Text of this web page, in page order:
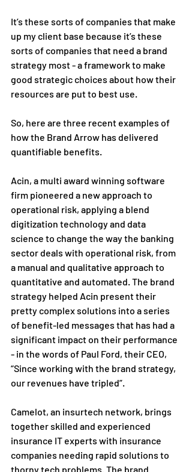
It’s these sorts of companies that make
up my client base because it’s these
sorts of companies that need a brand
strategy most - a framework to make
good strategic choices about how their
resources are put to best use.
So, here are three recent examples of
how the Brand Arrow has delivered
quantifiable benefits.
Acin, a multi award winning software
firm pioneered a new approach to
operational risk, applying a blend
digitization technology and data
science to change the way the banking
sector deals with operational risk, from
a manual and qualitative approach to
quantitative and automated. The brand
strategy helped Acin present their
pretty complex solutions into a series
of benefit-led messages that has had a
significant impact on their performance
- in the words of Paul Ford, their CEO,
“Since working with the brand strategy,
our revenues have tripled”.
Camelot, an insurtech network, brings
together skilled and experienced
insurance IT experts with insurance
companies needing rapid solutions to
thorny tech problems. The brand